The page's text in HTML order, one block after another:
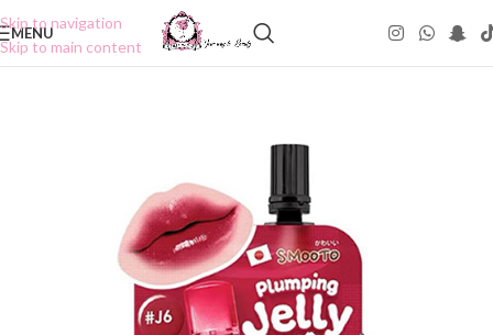
Skip to navigation
Skip to main content
MENU